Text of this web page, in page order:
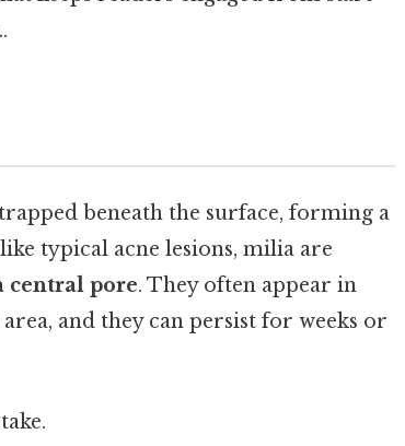
beneath the surface, forming a
typical acne lesions, milia are
central pore. They often appear in
and they can persist for weeks or